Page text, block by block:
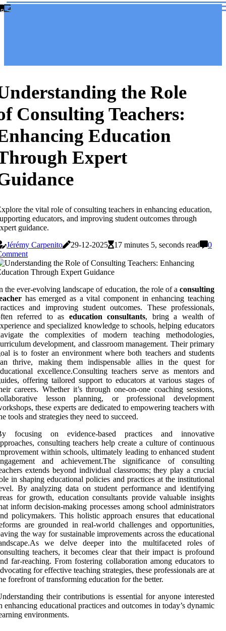
the Role
Consulting Teachers:
Education
Expert
the vital role of consulting teachers in enhancing education,
educators, and improving student outcomes through
guidance.
Jérémy Carpenito
29-12-2025 17 minutes 5, seconds read
0
the ever-evolving landscape of education, the role of a consulting
has emerged as a vital component in enhancing teaching
and improving student outcomes. These professionals,
referred to as education consultants, bring a wealth of
and specialized knowledge to schools, helping educators
the complexities of modern teaching methodologies,
development, and classroom management. Their primary
is to foster an environment where both teachers and students
thrive, making them indispensable allies in the quest for
excellence.Consulting teachers serve as mentors and
offering tailored support to educators at various stages of
careers. Whether it’s through one-on-one coaching sessions,
lesson planning, or professional development
these experts are dedicated to empowering teachers with
tools and strategies they need to succeed.
focusing on evidence-based practices and innovative
consulting teachers help create a culture of continuous
within schools, ultimately leading to enhanced student
and achievement.The significance of consulting
extends beyond individual classrooms; they play a crucial
in shaping educational policies and practices at the institutional
By analyzing data on student performance and identifying
for growth, education consultants provide valuable insights
inform decision-making processes among school administrators
policymakers. This holistic approach ensures that educational
are grounded in real-world challenges and opportunities,
the way for sustainable improvements across the educational
we delve deeper into the multifaceted roles of
teachers, it becomes clear that their impact is profound
far-reaching. From fostering collaboration among educators to
for effective teaching strategies, these professionals are at
forefront of transforming education for the better.
their contributions is essential for anyone interested
enhancing educational practices and outcomes in today’s dynamic
environments.